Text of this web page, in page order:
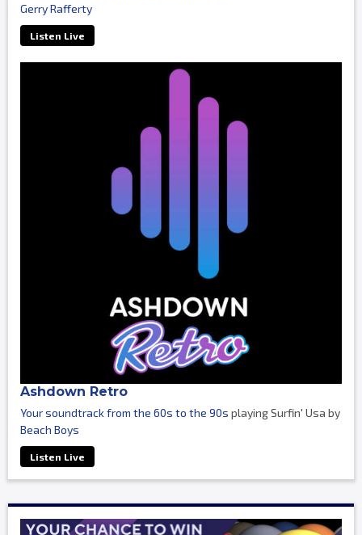
Gerry Rafferty
Listen Live
Ashdown Retro
Your soundtrack from the 60s to the 90s playing Surfin' Usa by
Beach Boys
Listen Live